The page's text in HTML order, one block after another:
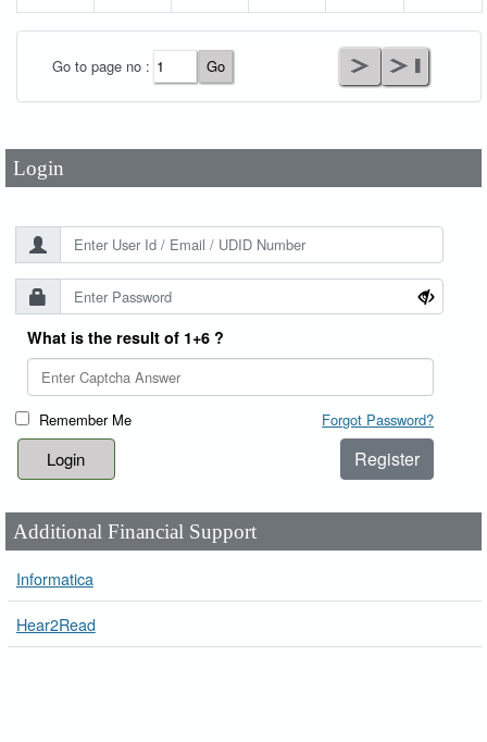
Go to page no :
Login
Password*
What is the result of 1+6 ?
Remember Me Forgot Password?
Register
Additional Financial Support
Informatica
Hear2Read